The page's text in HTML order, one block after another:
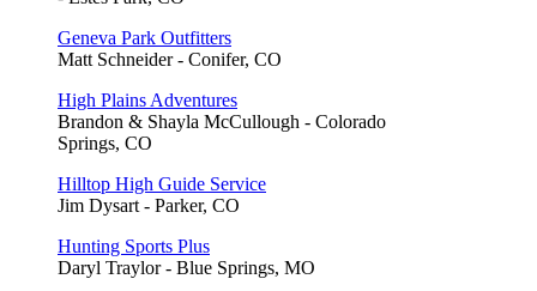
Geneva Park Outfitters
Matt Schneider - Conifer, CO
High Plains Adventures
Brandon & Shayla McCullough - Colorado
Springs, CO
Hilltop High Guide Service
Jim Dysart - Parker, CO
Hunting Sports Plus
Daryl Traylor - Blue Springs, MO